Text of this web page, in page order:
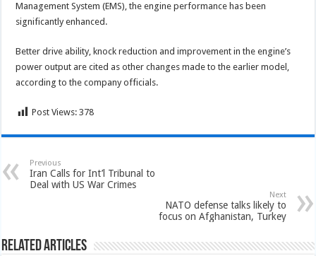
Management System (EMS), the engine performance has been
significantly enhanced.
Better drive ability, knock reduction and improvement in the engine’s
power output are cited as other changes made to the earlier model,
according to the company officials.
Post Views: 378
Previous
Iran Calls for Int’l Tribunal to
Deal with US War Crimes
Next
NATO defense talks likely to
focus on Afghanistan, Turkey
Related Articles